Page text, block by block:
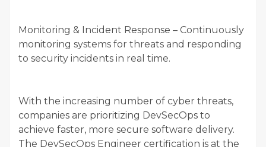
Monitoring & Incident Response – Continuously
monitoring systems for threats and responding
to security incidents in real time.
With the increasing number of cyber threats,
companies are prioritizing DevSecOps to
achieve faster, more secure software delivery.
The DevSecOps Engineer certification is at the